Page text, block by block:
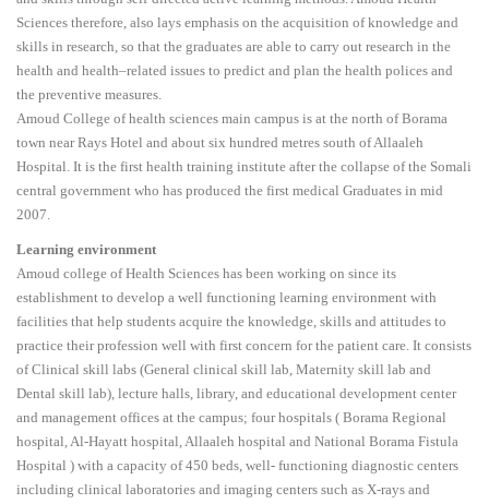
Sciences therefore, also lays emphasis on the acquisition of knowledge and
skills in research, so that the graduates are able to carry out research in the
health and health–related issues to predict and plan the health polices and
the preventive measures.
Amoud College of health sciences main campus is at the north of Borama
town near Rays Hotel and about six hundred metres south of Allaaleh
Hospital. It is the first health training institute after the collapse of the Somali
central government who has produced the first medical Graduates in mid
2007.
Learning environment
Amoud college of Health Sciences has been working on since its
establishment to develop a well functioning learning environment with
facilities that help students acquire the knowledge, skills and attitudes to
practice their profession well with first concern for the patient care. It consists
of Clinical skill labs (General clinical skill lab, Maternity skill lab and
Dental skill lab), lecture halls, library, and educational development center
and management offices at the campus; four hospitals ( Borama Regional
hospital, Al-Hayatt hospital, Allaaleh hospital and National Borama Fistula
Hospital ) with a capacity of 450 beds, well- functioning diagnostic centers
including clinical laboratories and imaging centers such as X-rays and